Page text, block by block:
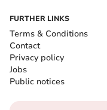
FURTHER LINKS
Terms & Conditions
Contact
Privacy policy
Jobs
Public notices